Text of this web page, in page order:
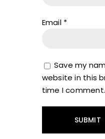
Email *
Save my
website in this
time I comment.